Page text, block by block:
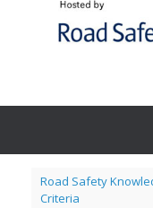
Road Safety
Criteria